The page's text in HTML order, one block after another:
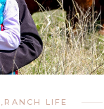
RANCH LIFE